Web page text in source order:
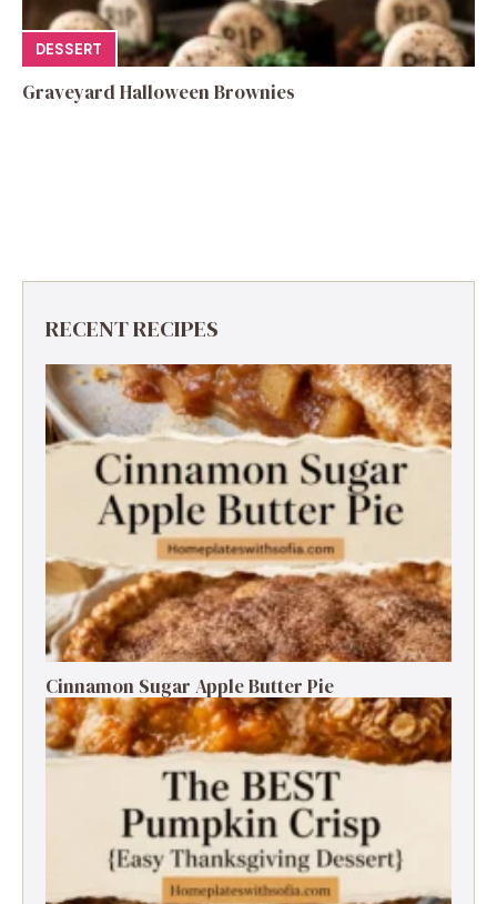
DESSERT
Graveyard Halloween Brownies
RECENT RECIPES
Cinnamon Sugar Apple Butter Pie